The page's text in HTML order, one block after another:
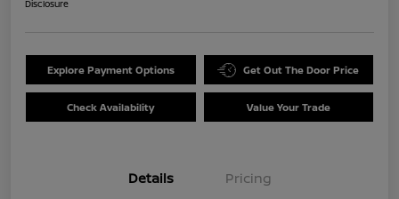
Disclosure
Explore Payment Options Get Out The Door Price
Check Availability Value Your Trade
Details Pricing